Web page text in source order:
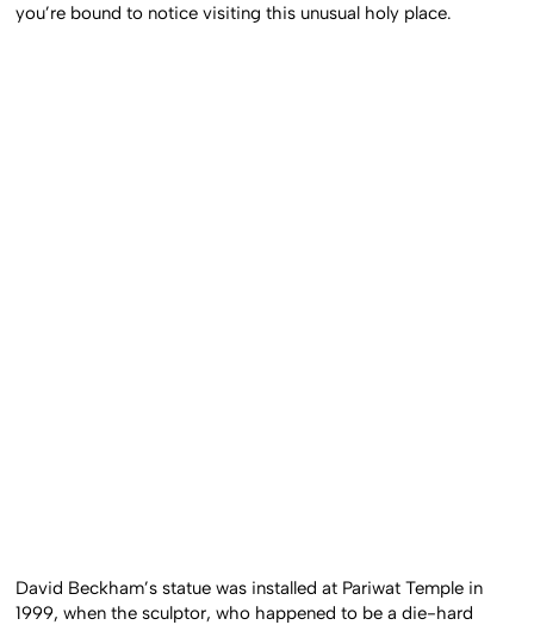
you’re bound to notice visiting this unusual holy place.
David Beckham’s statue was installed at Pariwat Temple in
1999, when the sculptor, who happened to be a die-hard